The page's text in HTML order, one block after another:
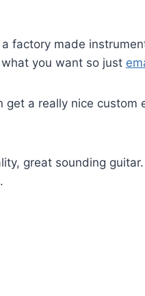
factory made
you want so just
a really nice
great sounding